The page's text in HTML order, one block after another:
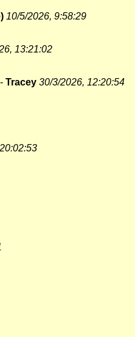
10/5/2026, 9:58:29
13:21:02
- Tracey 30/3/2026, 12:20:54